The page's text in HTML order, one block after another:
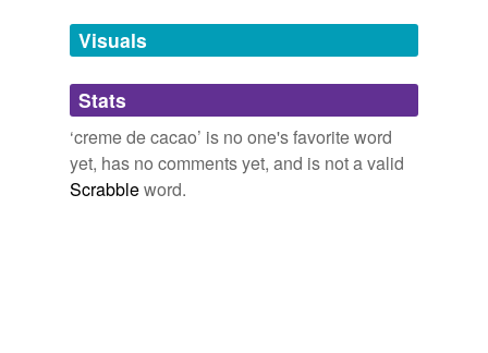
Adding tags is temporarily disabled while
we update our database.
tagging(0)
Words tagged 'creme de cacao'
Tagged words
Visuals
Stats
‘creme de cacao’ is no one's favorite word
yet, has no comments yet, and is not a valid
Scrabbleword.